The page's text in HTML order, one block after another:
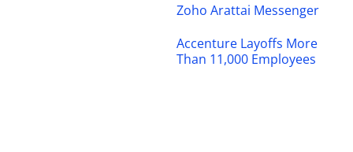
Zoho Arattai Messenger
Accenture Layoffs More
Than 11,000 Employees